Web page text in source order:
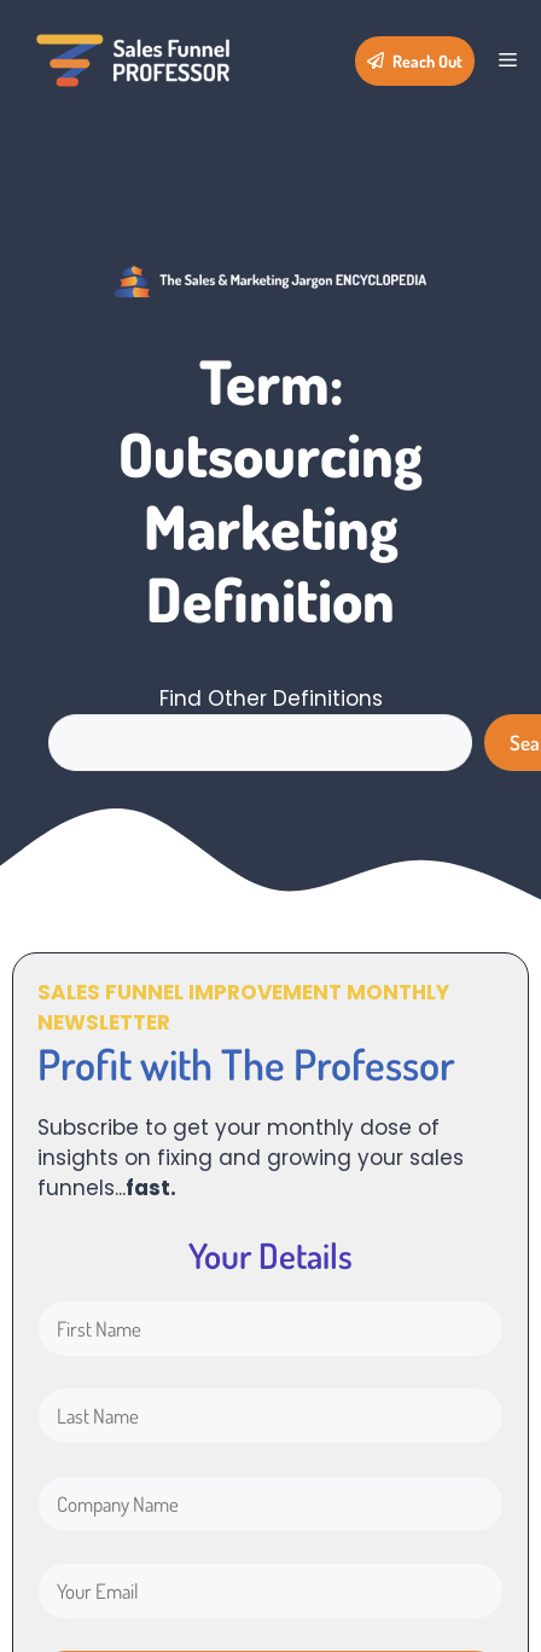
content
Reach Out
Term:
Outsourcing
Marketing
Definition
Find Other Definitions
SALES FUNNEL IMPROVEMENT MONTHLY
NEWSLETTER
Profit with The Professor
Subscribe to get your monthly dose of
insights on fixing and growing your sales
funnels...fast.
Your Details